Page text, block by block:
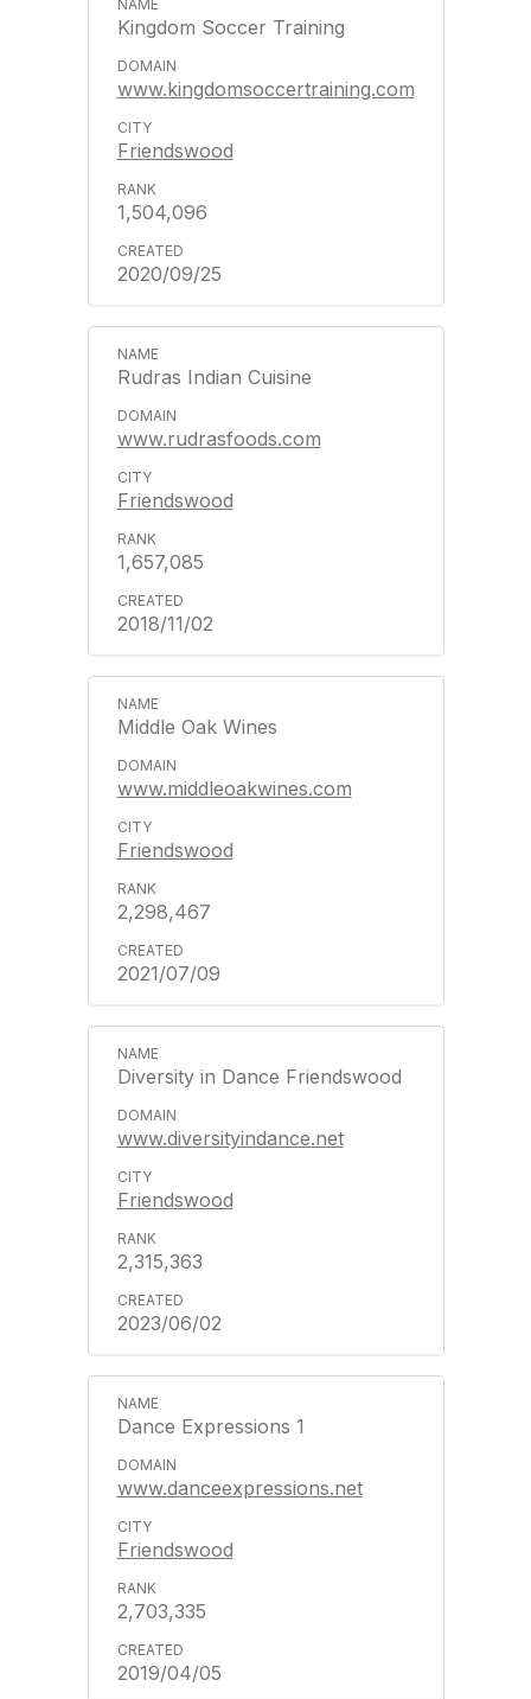
Kingdom Soccer Training
www.kingdomsoccertraining.com
Friendswood
1,504,096
2020/09/25
Rudras Indian Cuisine
www.rudrasfoods.com
Friendswood
1,657,085
2018/11/02
Middle Oak Wines
www.middleoakwines.com
Friendswood
2,298,467
2021/07/09
Diversity in Dance Friendswood
www.diversityindance.net
Friendswood
2,315,363
2023/06/02
Dance Expressions 1
www.danceexpressions.net
Friendswood
2,703,335
2019/04/05